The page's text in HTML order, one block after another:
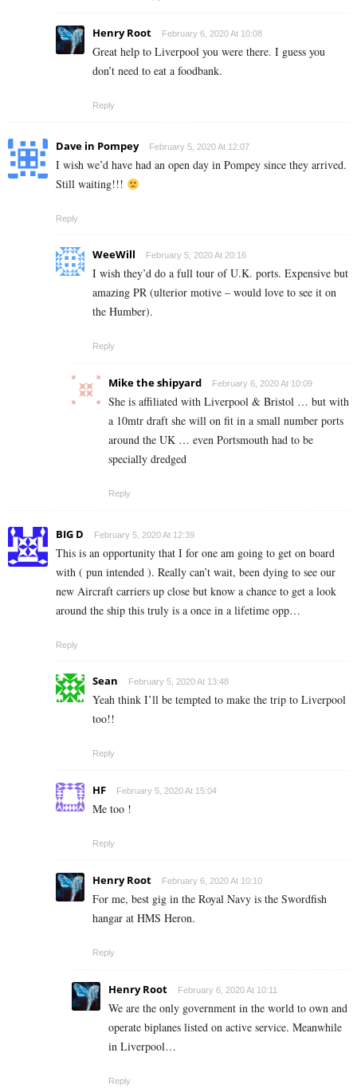
Henry Root February 6, 2020 At 10:08
Great help to Liverpool you were there. I guess you
don’t need to eat a foodbank.
Reply
Dave in Pompey February 5, 2020 At 12:07
I wish we’d have had an open day in Pompey since they arrived.
Still waiting!!!
Reply
WeeWill February 5, 2020 At 20:16
I wish they’d do a full tour of U.K. ports. Expensive but
amazing PR (ulterior motive – would love to see it on
the Humber).
Reply
Mike the shipyard February 6, 2020 At 10:09
She is affiliated with Liverpool & Bristol … but with
a 10mtr draft she will on fit in a small number ports
around the UK … even Portsmouth had to be
specially dredged
Reply
BIG D February 5, 2020 At 12:39
This is an opportunity that I for one am going to get on board
with ( pun intended ). Really can’t wait, been dying to see our
new Aircraft carriers up close but know a chance to get a look
around the ship this truly is a once in a lifetime opp…
Reply
Sean February 5, 2020 At 13:48
Yeah think I’ll be tempted to make the trip to Liverpool
too!!
Reply
HF February 5, 2020 At 15:04
Me too !
Reply
Henry Root February 6, 2020 At 10:10
For me, best gig in the Royal Navy is the Swordfish
hangar at HMS Heron.
Reply
Henry Root February 6, 2020 At 10:11
We are the only government in the world to own and
operate biplanes listed on active service. Meanwhile
in Liverpool…
Reply